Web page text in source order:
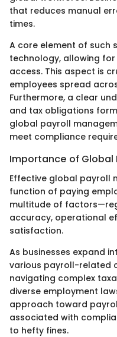
that reduces manual
times.
A core element of such
technology, allowing
access. This aspect is
employees spread
Furthermore, a clear
and tax obligations
global payroll
meet compliance
Importance of Global
Effective global payroll
function of paying
multitude of
accuracy, operational
satisfaction.
As businesses expand
various payroll-related
navigating complex
diverse employment
approach toward
associated with
to hefty fines.